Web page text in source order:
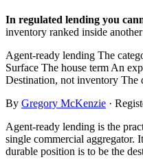
In regulated lending you
inventory ranked inside
Agent-ready lending The
Surface The house term An
Destination, not inventory The
By Gregory McKenzie ·
Agent-ready lending is the
single commercial aggregator.
durable position is to be the